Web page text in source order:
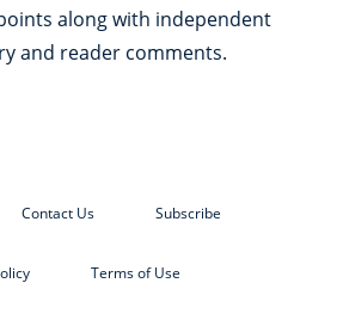
along with independent
and reader comments.
Contact Us Subscribe
Terms of Use